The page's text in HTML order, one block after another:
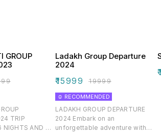
GROUP
TRIP
AND 07
Ladakh Group Departure
2024
₹15999 ₹19999
☺️ RECOMMENDED
LADAKH GROUP DEPARTURE
2024 Embark on an
unforgettable adventure with
₹1